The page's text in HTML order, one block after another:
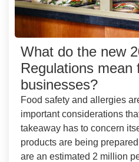
What do the new
Regulations mean
businesses?
Food safety and allergies
important considerations
takeaway has to concern
products are being
are an estimated 2 million